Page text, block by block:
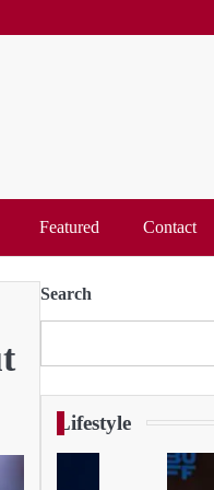
Featured Contact
Search
Lifestyle